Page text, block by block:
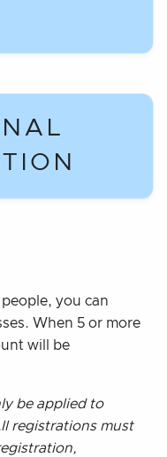
you can
When 5 or more
will be
be applied to
registrations must